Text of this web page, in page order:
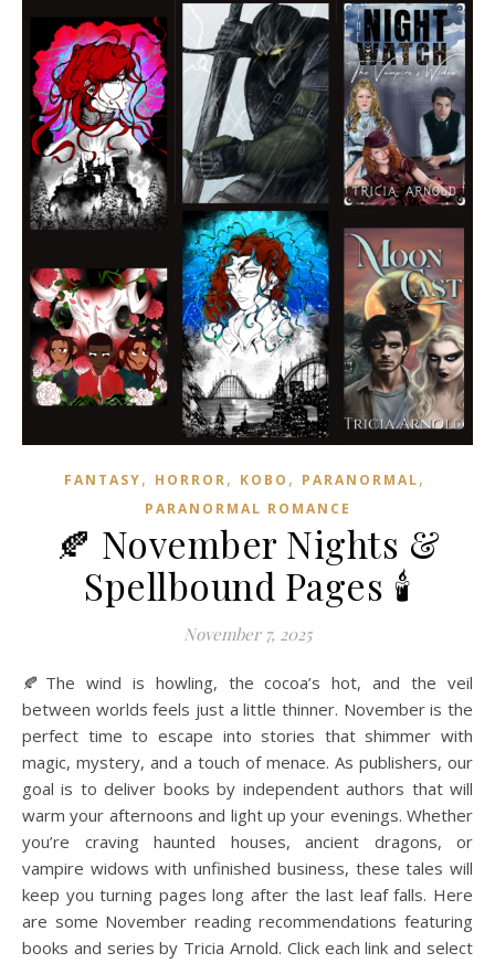
FANTASY, HORROR, KOBO , PARANORMAL,
PARANORMAL ROMANCE
🍂 November Nights &
Spellbound Pages 🕯️
November 7, 2025
🍂The wind is howling, the cocoa’s hot, and the veil
between worlds feels just a little thinner. November is the
perfect time to escape into stories that shimmer with
magic, mystery, and a touch of menace. As publishers, our
goal is to deliver books by independent authors that will
warm your afternoons and light up your evenings. Whether
you’re craving haunted houses, ancient dragons, or
vampire widows with unfinished business, these tales will
keep you turning pages long after the last leaf falls. Here
are some November reading recommendations featuring
books and series by Tricia Arnold. Click each link and select